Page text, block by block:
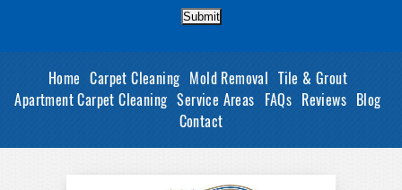
Submit
Home Carpet Cleaning Mold Removal Tile & Grout
Apartment Carpet Cleaning Service Areas FAQs Reviews Blog
Contact